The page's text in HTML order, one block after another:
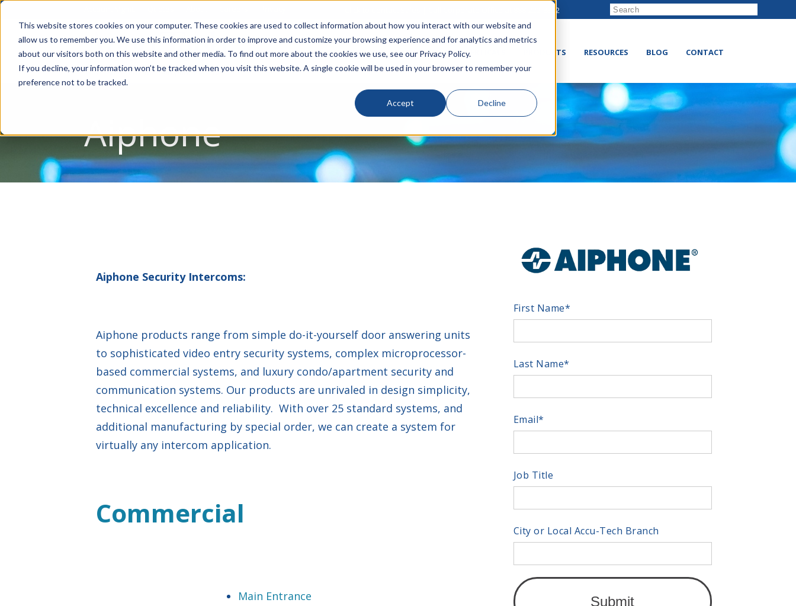
This website stores cookies on your computer. These cookies are used to collect information about how you interact with our website and
allow us to remember you. We use this information in order to improve and customize your browsing experience and for analytics and metrics
about our visitors both on this website and other media. To find out more about the cookies we use, see our Privacy Policy.
If you decline, your information won’t be tracked when you visit this website. A single cookie will be used in your browser to remember your
preference not to be tracked.
Accept Decline
888-222-8832
LINECARD SOLUTIONS VERTICALS PRODUCTS RESOURCES BLOG CONTACT
Aiphone
Aiphone Security Intercoms:
Aiphone products range from simple do-it-yourself door answering units
to sophisticated video entry security systems, complex microprocessor-
based commercial systems, and luxury condo/apartment security and
communication systems. Our products are unrivaled in design simplicity,
technical excellence and reliability. With over 25 standard systems, and
additional manufacturing by special order, we can create a system for
virtually any intercom application.
Commercial
Main Entrance
First Name*
Last Name*
Email*
Job Title
City or Local Accu-Tech Branch